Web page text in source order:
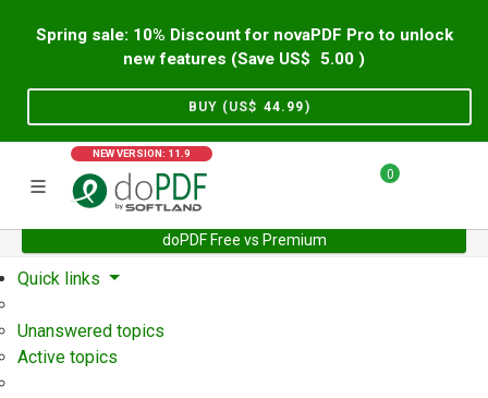
Spring sale: 10% Discount for novaPDF Pro to unlock
new features (Save US$
5.00 )
BUY (US$ 44.99)
NEW VERSION: 11.9
0
doPDF Free vs Premium
Home Support User Forum
Quick links
Unanswered topics
Active topics